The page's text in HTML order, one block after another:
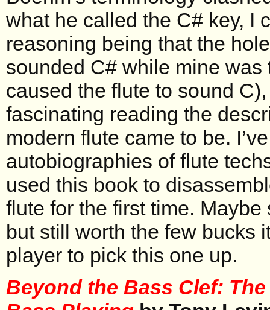
what he called the C# key, I
reasoning being that the
sounded C# while mine was
caused the flute to sound
fascinating reading the
modern flute came to be.
autobiographies of flute
used this book to
flute for the first time. Maybe
but still worth the few bucks
player to pick this one up.
Beyond the Bass Clef: